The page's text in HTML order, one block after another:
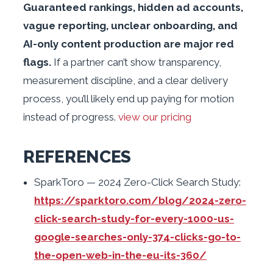
Guaranteed rankings, hidden ad accounts,
vague reporting, unclear onboarding, and
AI-only content production are major red
flags. If a partner can’t show transparency,
measurement discipline, and a clear delivery
process, you’ll likely end up paying for motion
instead of progress. view our pricing
REFERENCES
SparkToro — 2024 Zero-Click Search Study:
https://sparktoro.com/blog/2024-zero-
click-search-study-for-every-1000-us-
google-searches-only-374-clicks-go-to-
the-open-web-in-the-eu-its-360/